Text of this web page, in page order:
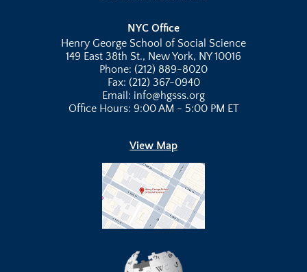
NYC Office
Henry George School of Social Science
149 East 38th St., New York, NY 10016
Phone: (212) 889-8020
Fax: (212) 367-0940
Email: info@hgsss.org
Office Hours: 9:00 AM - 5:00 PM ET
View Map